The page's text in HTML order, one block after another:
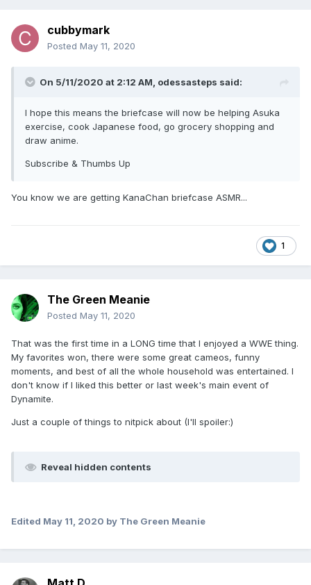
cubbymark
Posted May 11, 2020
On 5/11/2020 at 2:12 AM, odessasteps said:
I hope this means the briefcase will now be helping Asuka
exercise, cook Japanese food, go grocery shopping and
draw anime.
Subscribe & Thumbs Up
You know we are getting KanaChan briefcase ASMR...
1
The Green Meanie
Posted May 11, 2020
That was the first time in a LONG time that I enjoyed a WWE thing.
My favorites won, there were some great cameos, funny
moments, and best of all the whole household was entertained. I
don't know if I liked this better or last week's main event of
Dynamite.
Just a couple of things to nitpick about (I'll spoiler:)
Reveal hidden contents
Edited May 11, 2020 by The Green Meanie